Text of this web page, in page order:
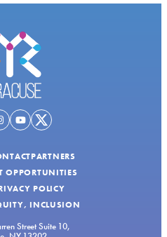
PARTNERS
OPPORTUNITIES
POLICY
INCLUSION
Street Suite 10,